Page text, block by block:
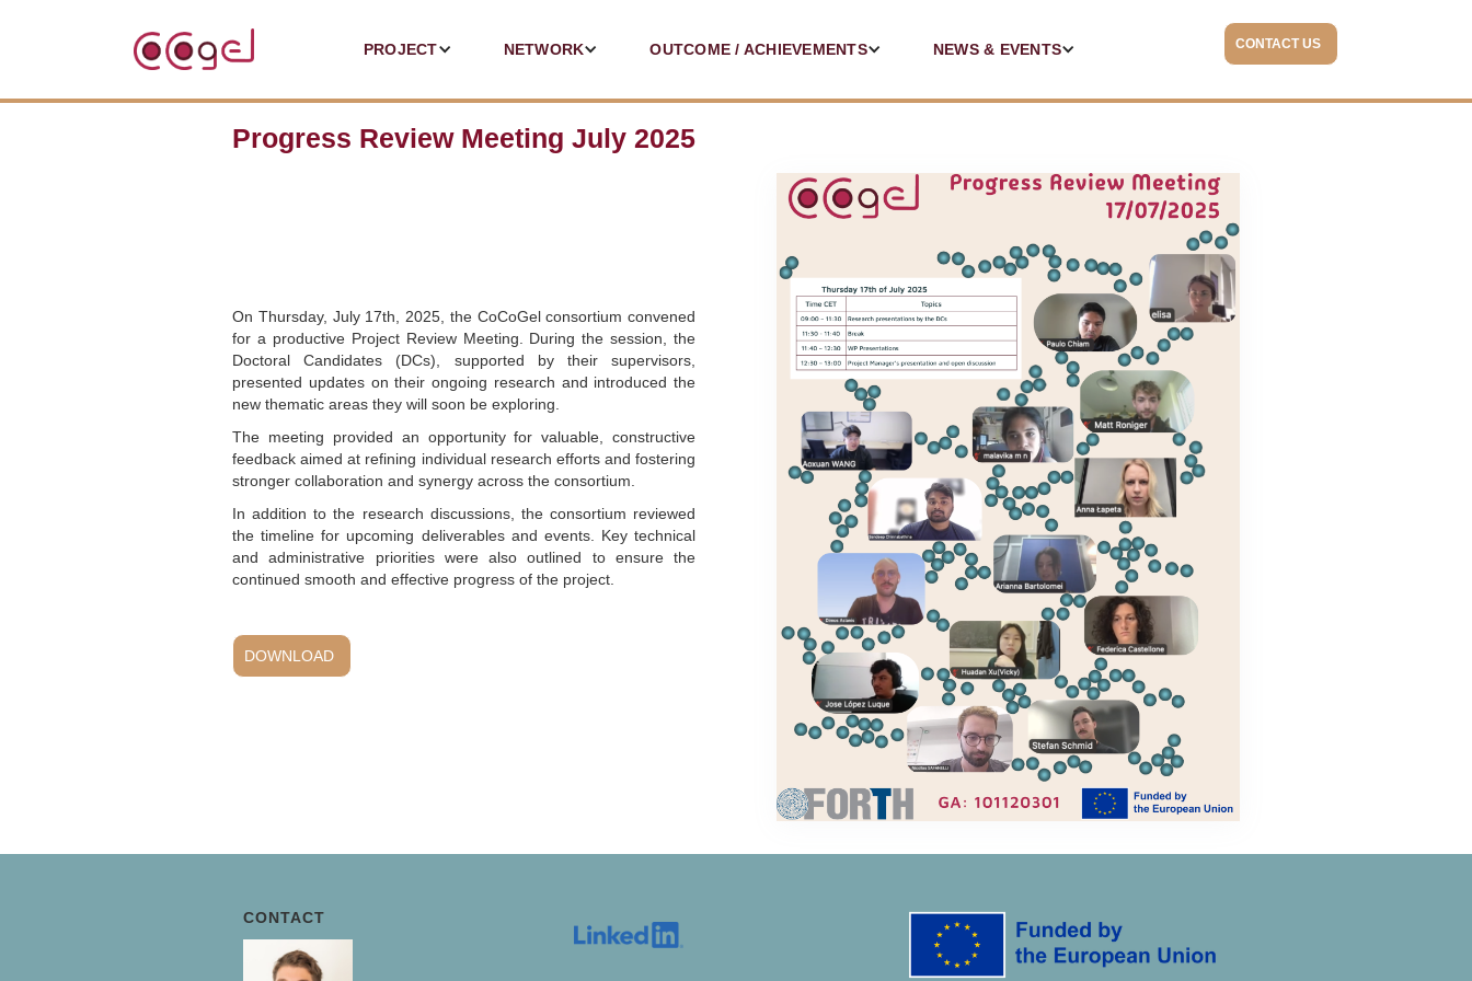
PROJECT NETWORK OUTCOME / ACHIEVEMENTS NEWS & EVENTS CONTACT US
Progress Review Meeting July 2025
On Thursday, July 17th, 2025, the CoCoGel consortium convened
for a productive Project Review Meeting. During the session, the
Doctoral Candidates (DCs), supported by their supervisors,
presented updates on their ongoing research and introduced the
new thematic areas they will soon be exploring.
The meeting provided an opportunity for valuable, constructive
feedback aimed at refining individual research efforts and fostering
stronger collaboration and synergy across the consortium.
In addition to the research discussions, the consortium reviewed
the timeline for upcoming deliverables and events. Key technical
and administrative priorities were also outlined to ensure the
continued smooth and effective progress of the project.
DOWNLOAD
CONTACT